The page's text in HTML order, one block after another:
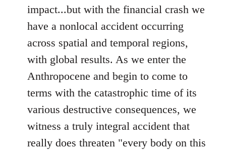
impact...but with the financial crash we
have a nonlocal accident occurring
across spatial and temporal regions,
with global results. As we enter the
Anthropocene and begin to come to
terms with the catastrophic time of its
various destructive consequences, we
witness a truly integral accident that
really does threaten "every body on this